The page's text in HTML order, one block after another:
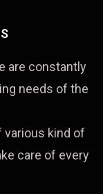
are constantly
needs of the
various kind of
care of every